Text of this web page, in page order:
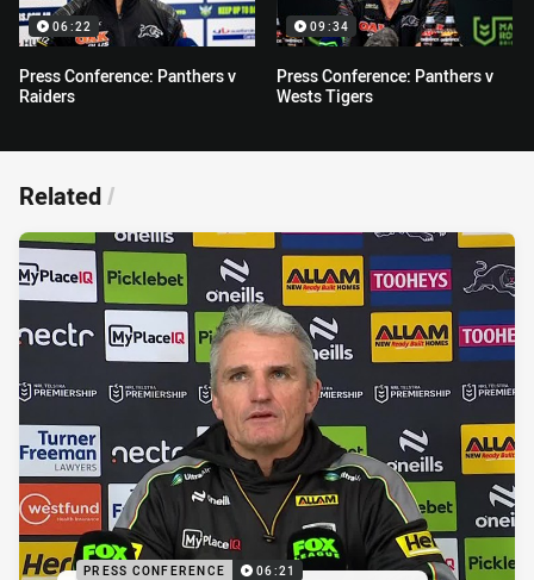
06:22
Press Conference: Panthers v
Raiders
09:34
Press Conference: Panthers v
Wests Tigers
Related/
PRESS CONFERENCE 06:21